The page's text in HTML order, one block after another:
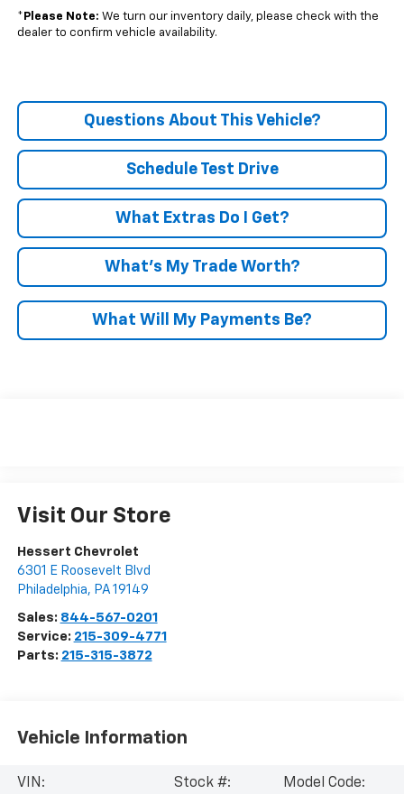
* Please Note: We turn our inventory daily, please check with the
dealer to confirm vehicle availability.
Questions About This Vehicle?
Schedule Test Drive
What Extras Do I Get?
What’s My Trade Worth?
What Will My Payments Be?
Visit Our Store
Hessert Chevrolet
6301 E Roosevelt Blvd
Philadelphia, PA 19149
Sales: 844-567-0201
Service: 215-309-4771
Parts: 215-315-3872
Vehicle Information
VIN: Stock #: Model Code: